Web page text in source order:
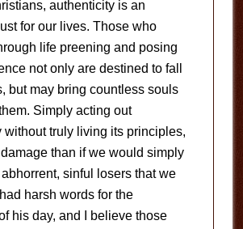
authenticity is an
for our lives. Those who
life preening and posing
not only are destined to fall
but may bring countless souls
Simply acting out
without truly living its principles,
than if we would simply
sinful losers that we
harsh words for the
his day, and I believe those